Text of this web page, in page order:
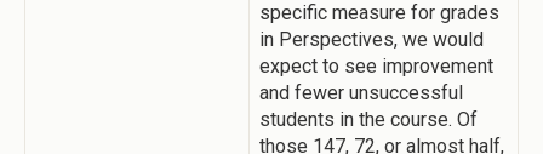
specific measure for grades
in Perspectives, we would
expect to see improvement
and fewer unsuccessful
students in the course. Of
those 147, 72, or almost half,